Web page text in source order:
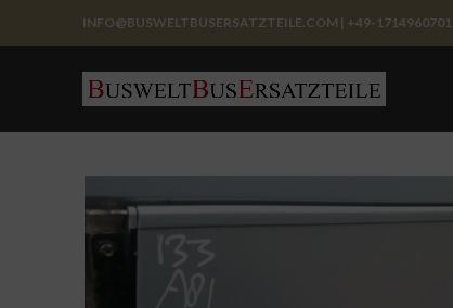
INFO@BUSWELTBUSERSATZTEILE.COM | +49-1714960701